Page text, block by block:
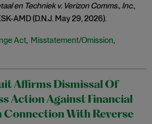
en Techniek v. Verizon Comms., Inc.,
AMD (D.N.J. May 29, 2026).
Act, Misstatement/Omission,
Affirms Dismissal Of
Action Against Financial
Connection With Reverse